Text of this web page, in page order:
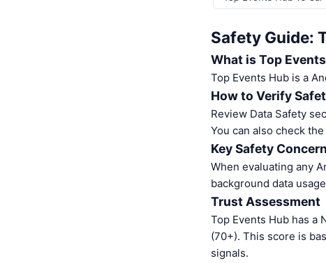
Safety Guide:
What is Top
Top Events Hub is a
How to Verify
Review Data Safety
You can also check
Key Safety
When evaluating any
background data
Trust Assessment
Top Events Hub has a
(70+). This score is
signals.